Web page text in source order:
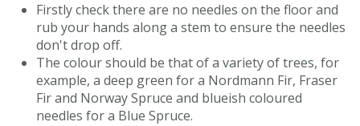
Firstly check there are no needles on the floor and
rub your hands along a stem to ensure the needles
don't drop off.
The colour should be that of a variety of trees, for
example, a deep green for a Nordmann Fir, Fraser
Fir and Norway Spruce and blueish coloured
needles for a Blue Spruce.